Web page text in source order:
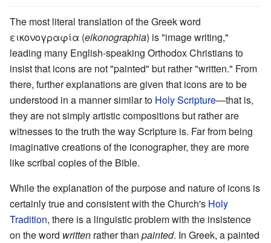
The most literal translation of the Greek word
εικονογραφία (eikonographia) is "image writing,"
leading many English-speaking Orthodox Christians to
insist that icons are not "painted" but rather "written." From
there, further explanations are given that icons are to be
understood in a manner similar to Holy Scripture—that is,
they are not simply artistic compositions but rather are
witnesses to the truth the way Scripture is. Far from being
imaginative creations of the iconographer, they are more
like scribal copies of the Bible.
While the explanation of the purpose and nature of icons is
certainly true and consistent with the Church's Holy
Tradition, there is a linguistic problem with the insistence
on the word written rather than painted. In Greek, a painted